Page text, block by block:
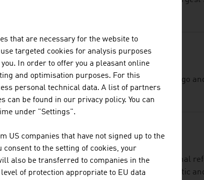
BELLUTTI GMBH
The family firm was founded almost 75 years ago
in printing and finishing technical textiles.
DEMACLENKO GMBH
DEMACLENKO is one of the leading international
brands for the implementation of fully automatic
that are necessary for the website to
targeted cookies for analysis purposes
In order to offer you a pleasant online
and optimisation purposes. For this
personal technical data. A list of partners
can be found in our privacy policy. You can
under "Settings".
US companies that have not signed up to the
to the setting of cookies, your
also be transferred to companies in the
of protection appropriate to EU data